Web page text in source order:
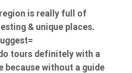
is really full of
& unique places.
tours definitely with a
because without a guide